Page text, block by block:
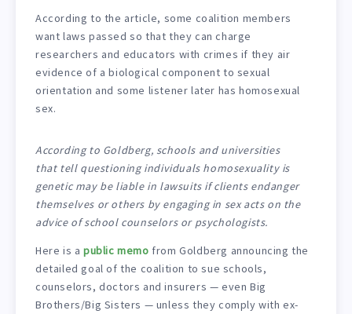
According to the article, some coalition members
want laws passed so that they can charge
researchers and educators with crimes if they air
evidence of a biological component to sexual
orientation and some listener later has homosexual
sex.
According to Goldberg, schools and universities
that tell questioning individuals homosexuality is
genetic may be liable in lawsuits if clients endanger
themselves or others by engaging in sex acts on the
advice of school counselors or psychologists.
Here is a public memo from Goldberg announcing the
detailed goal of the coalition to sue schools,
counselors, doctors and insurers — even Big
Brothers/Big Sisters — unless they comply with ex-